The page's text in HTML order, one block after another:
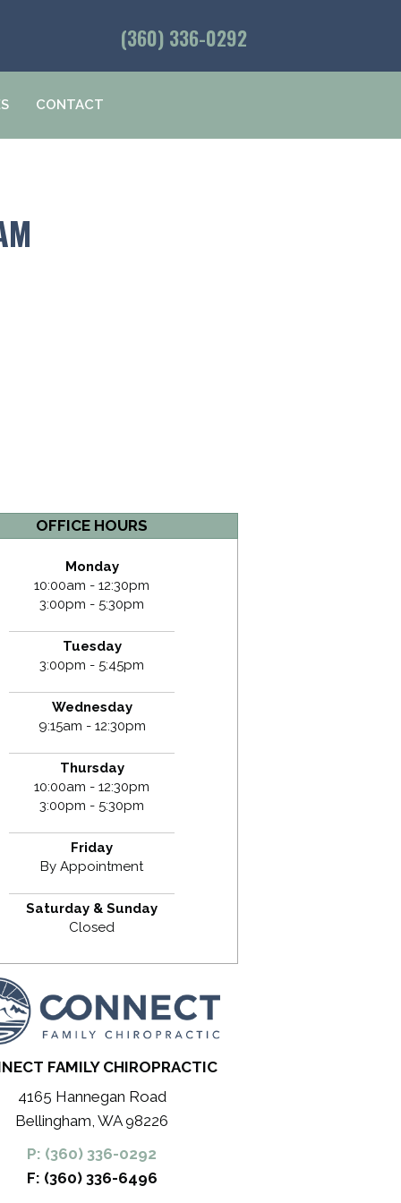
(360) 336-0292
CONTACT
OFFICE HOURS
Monday
10:00am - 12:30pm
3:00pm - 5:30pm
Tuesday
3:00pm - 5:45pm
Wednesday
9:15am - 12:30pm
Thursday
10:00am - 12:30pm
3:00pm - 5:30pm
Friday
By Appointment
Saturday & Sunday
Closed
FAMILY CHIROPRACTIC
4165 Hannegan Road
Bellingham, WA 98226
P: (360) 336-0292
F: (360) 336-6496